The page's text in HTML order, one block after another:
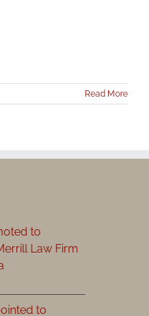
Read More
to
Law Firm
to